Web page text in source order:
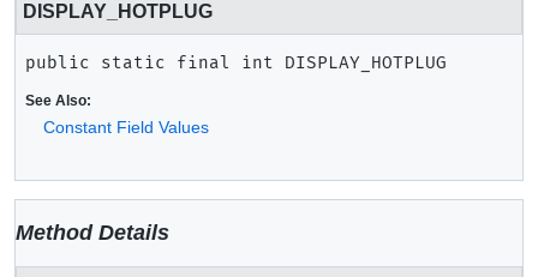
DISPLAY_HOTPLUG
public static final int DISPLAY_HOTPLUG
See Also:
Constant Field Values
Method Details